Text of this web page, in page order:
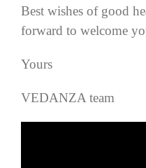
Best wishes of good
forward to welcome
Yours
VEDANZA team